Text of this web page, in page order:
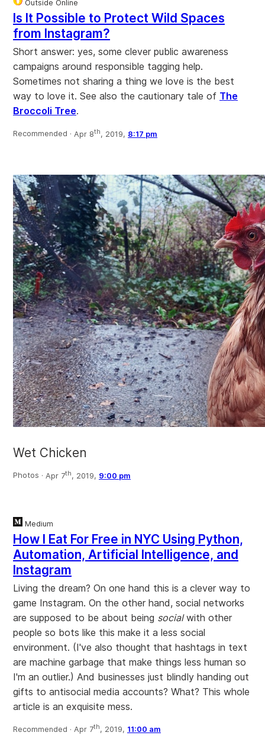
Outside Online
Is It Possible to Protect Wild Spaces
from Instagram?
Short answer: yes, some clever public awareness
campaigns around responsible tagging help.
Sometimes not sharing a thing we love is the best
way to love it. See also the cautionary tale of The
Broccoli Tree.
Recommended · Apr 8th, 2019, 8:17 pm
Wet Chicken
Photos · Apr 7th, 2019, 9:00 pm
Medium
How I Eat For Free in NYC Using Python,
Automation, Artificial Intelligence, and
Instagram
Living the dream? On one hand this is a clever way to
game Instagram. On the other hand, social networks
are supposed to be about being socialwith other
people so bots like this make it a less social
environment. (I've also thought that hashtags in text
are machine garbage that make things less human so
I'm an outlier.) And businesses just blindly handing out
gifts to antisocial media accounts? What? This whole
article is an exquisite mess.
Recommended · Apr 7th, 2019, 11:00 am